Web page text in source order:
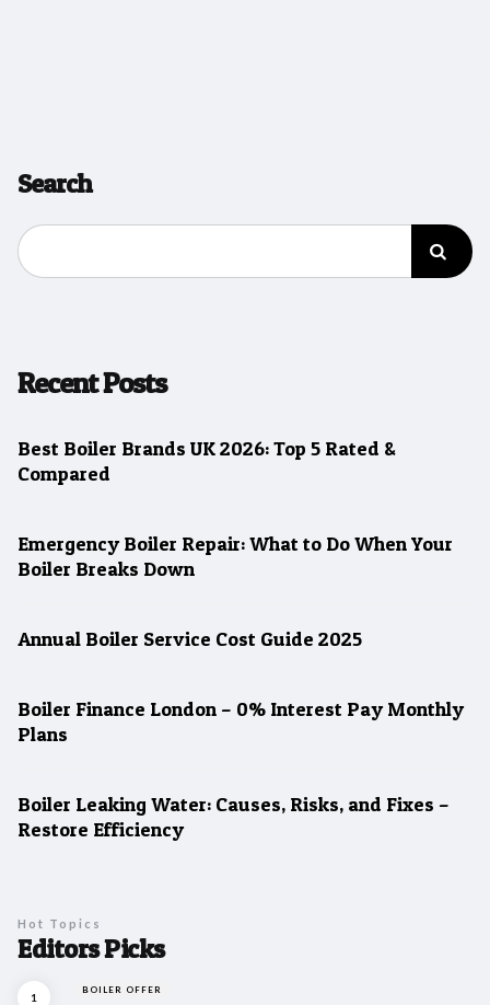
Search
Recent Posts
Best Boiler Brands UK 2026: Top 5 Rated &
Compared
Emergency Boiler Repair: What to Do When Your
Boiler Breaks Down
Annual Boiler Service Cost Guide 2025
Boiler Finance London – 0% Interest Pay Monthly
Plans
Boiler Leaking Water: Causes, Risks, and Fixes –
Restore Efficiency
Editors Picks
Hot Topics
BOILER OFFER